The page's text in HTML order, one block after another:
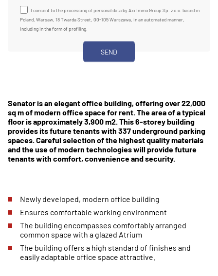
I consent to the processing of personal data by Axi Immo Group Sp. z o.o. based in
Poland, Warsaw, 18 Twarda Street, 00-105 Warszawa, in an automated manner,
including in the form of profiling.
Senator is an elegant office building, offering over 22,000
sq m of modern office space for rent. The area of ​​a typical
floor is approximately 3,900 m2. This 6-storey building
provides its future tenants with 337 underground parking
spaces. Careful selection of the highest quality materials
and the use of modern technologies will provide future
tenants with comfort, convenience and security.
Newly developed, modern office building
Ensures comfortable working environment
The building encompasses comfortably arranged
common space with a glazed Atrium
The building offers a high standard of finishes and
easily adaptable office space attractive.